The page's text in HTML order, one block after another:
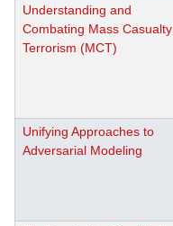
Understanding and
Combating Mass Casualty
Terrorism (MCT)
Unifying Approaches to
Adversarial Modeling